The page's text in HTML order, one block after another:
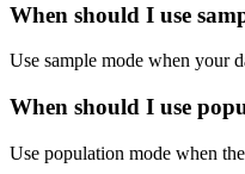
When should I use
Use sample mode when your
When should I use
Use population mode when